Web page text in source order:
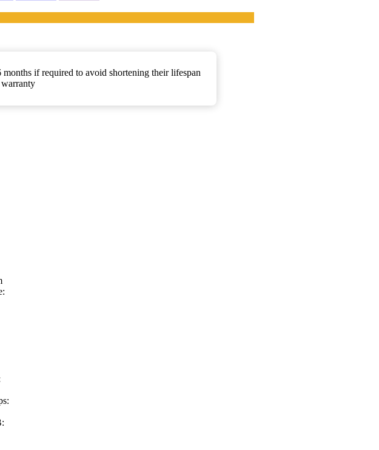
if required to avoid shortening their lifespan